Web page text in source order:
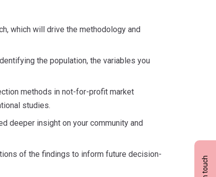
which will drive the methodology and
the population, the variables you
methods in not-for-profit market
studies.
deeper insight on your community and
of the findings to inform future decision-